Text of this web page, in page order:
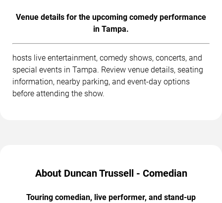
Venue details for the upcoming comedy performance
in Tampa.
hosts live entertainment, comedy shows, concerts, and
special events in Tampa. Review venue details, seating
information, nearby parking, and event-day options
before attending the show.
About Duncan Trussell - Comedian
Touring comedian, live performer, and stand-up